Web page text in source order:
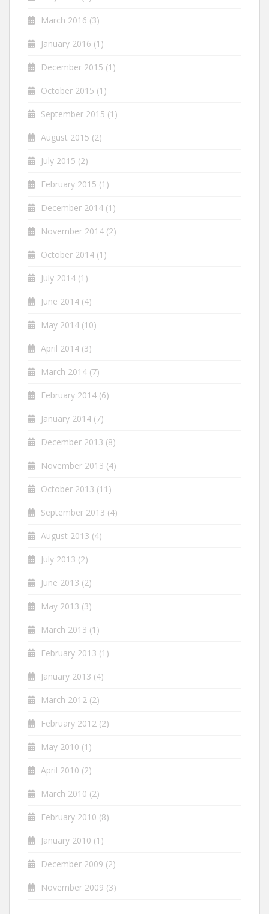
March 2016 (3)
January 2016 (1)
December 2015 (1)
October 2015 (1)
September 2015 (1)
August 2015 (2)
July 2015 (2)
February 2015 (1)
December 2014 (1)
November 2014 (2)
October 2014 (1)
July 2014 (1)
June 2014 (4)
May 2014 (10)
April 2014 (3)
March 2014 (7)
February 2014 (6)
January 2014 (7)
December 2013 (8)
November 2013 (4)
October 2013 (11)
September 2013 (4)
August 2013 (4)
July 2013 (2)
June 2013 (2)
May 2013 (3)
March 2013 (1)
February 2013 (1)
January 2013 (4)
March 2012 (2)
February 2012 (2)
May 2010 (1)
April 2010 (2)
March 2010 (2)
February 2010 (8)
January 2010 (1)
December 2009 (2)
November 2009 (3)